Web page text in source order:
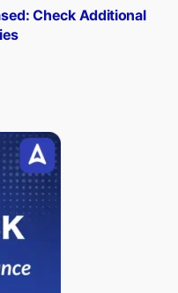
Check Additional